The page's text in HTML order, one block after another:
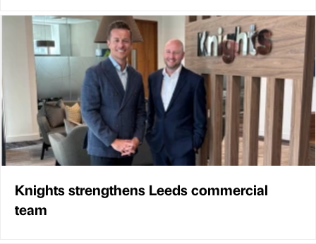
Knights strengthens Leeds commercial
team